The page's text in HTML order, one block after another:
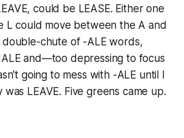
could be LEASE. Either one
L could move between the A and
double-chute of -ALE words,
and—too depressing to focus
going to mess with -ALE until I
was LEAVE. Five greens came up.